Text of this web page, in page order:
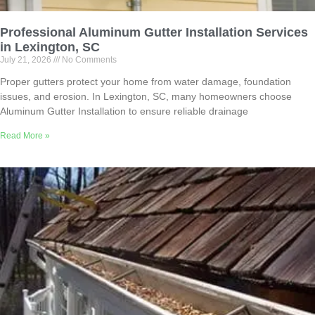
Professional Aluminum Gutter Installation Services
in Lexington, SC
July 21, 2026 No Comments
Proper gutters protect your home from water damage, foundation
issues, and erosion. In Lexington, SC, many homeowners choose
Aluminum Gutter Installation to ensure reliable drainage
Read More »